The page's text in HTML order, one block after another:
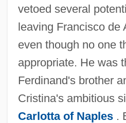
vetoed several
leaving Francisco de
even though no one
appropriate. He was
Ferdinand's brother
Cristina's ambitious
Carlotta of Naples.